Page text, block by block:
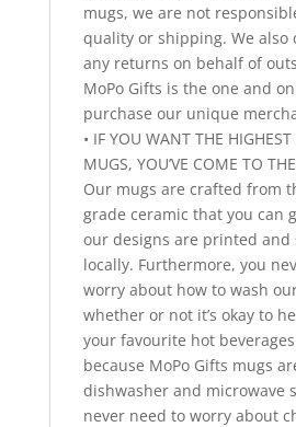
mugs, we are not
quality or shipping. We also
any returns on behalf of
MoPo Gifts is the one and
purchase our unique
• IF YOU WANT THE
MUGS, YOU’VE COME TO
Our mugs are crafted from
grade ceramic that you can
our designs are printed and
locally. Furthermore, you
worry about how to wash
whether or not it’s okay to
your favourite hot
because MoPo Gifts mugs
dishwasher and microwave
never need to worry about